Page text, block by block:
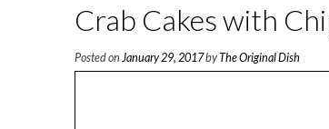
Crab Cakes with
Posted on January 29, 2017byThe Original Dish